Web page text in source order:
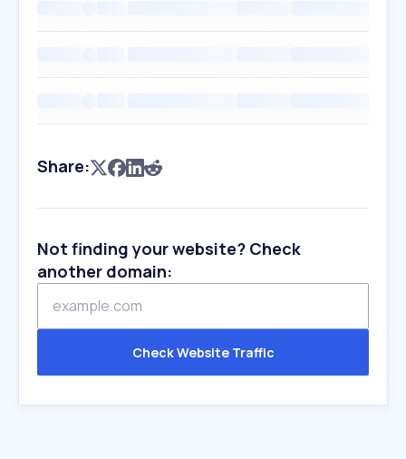
Share:
Not finding your website? Check
another domain:
Check Website Traffic